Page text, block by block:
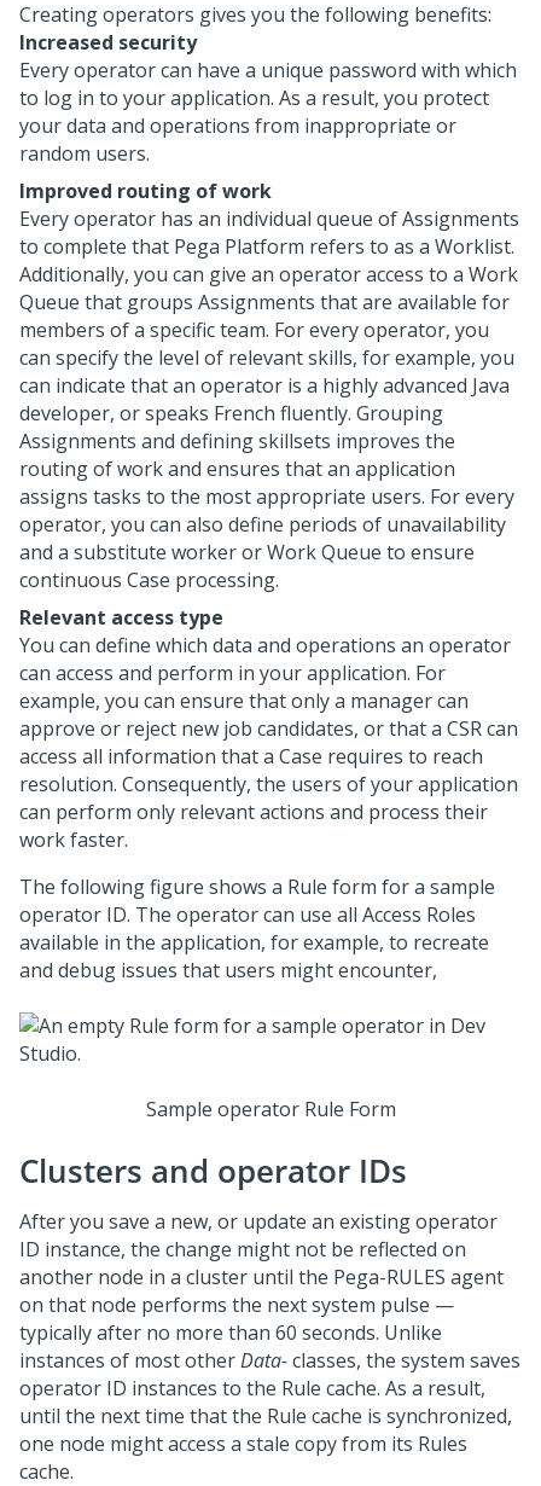
Creating operators gives you the following benefits:
Increased security
Every operator can have a unique password with which
to log in to your application. As a result, you protect
your data and operations from inappropriate or
random users.
Improved routing of work
Every operator has an individual queue of Assignments
to complete that Pega Platform refers to as a Worklist.
Additionally, you can give an operator access to a Work
Queue that groups Assignments that are available for
members of a specific team. For every operator, you
can specify the level of relevant skills, for example, you
can indicate that an operator is a highly advanced Java
developer, or speaks French fluently. Grouping
Assignments and defining skillsets improves the
routing of work and ensures that an application
assigns tasks to the most appropriate users. For every
operator, you can also define periods of unavailability
and a substitute worker or Work Queue to ensure
continuous Case processing.
Relevant access type
You can define which data and operations an operator
can access and perform in your application. For
example, you can ensure that only a manager can
approve or reject new job candidates, or that a CSR can
access all information that a Case requires to reach
resolution. Consequently, the users of your application
can perform only relevant actions and process their
work faster.
The following figure shows a Rule form for a sample
operator ID. The operator can use all Access Roles
available in the application, for example, to recreate
and debug issues that users might encounter,
Sample operator Rule Form
Clusters and operator IDs
After you save a new, or update an existing operator
ID instance, the change might not be reflected on
another node in a cluster until the Pega-RULES agent
on that node performs the next system pulse —
typically after no more than 60 seconds. Unlike
instances of most otherData-classes, the system saves
operator ID instances to the Rule cache. As a result,
until the next time that the Rule cache is synchronized,
one node might access a stale copy from its Rules
cache.